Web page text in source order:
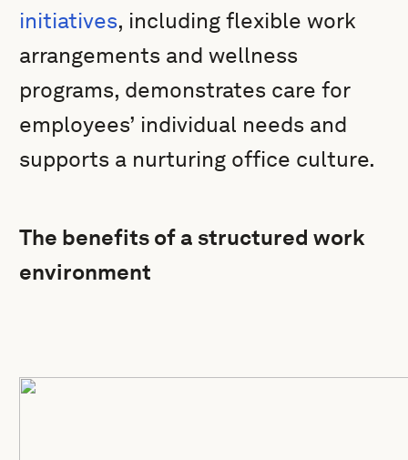
initiatives, including flexible work
arrangements and wellness
programs, demonstrates care for
employees’ individual needs and
supports a nurturing office culture.
The benefits of a structured work
environment